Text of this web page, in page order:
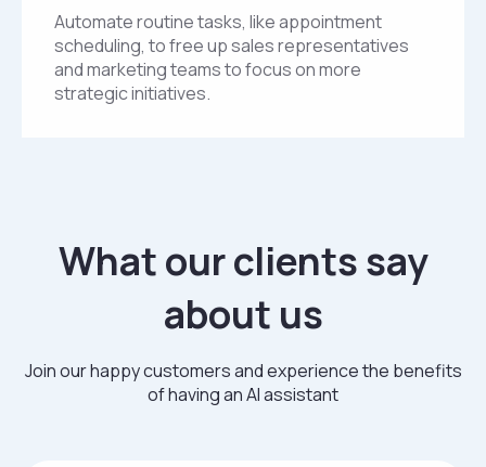
Automate routine tasks, like appointment
scheduling, to free up sales representatives
and marketing teams to focus on more
strategic initiatives.
What our clients say
about us
Join our happy customers and experience the benefits
of having an AI assistant